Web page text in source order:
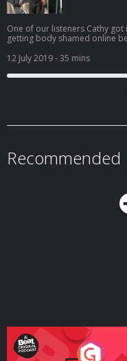
One of our listeners Cathy got
getting body shamed online
been fat shamed? Listeners tell
12 July 2019- 35 mins
Recommended
Your Vote Matters - A